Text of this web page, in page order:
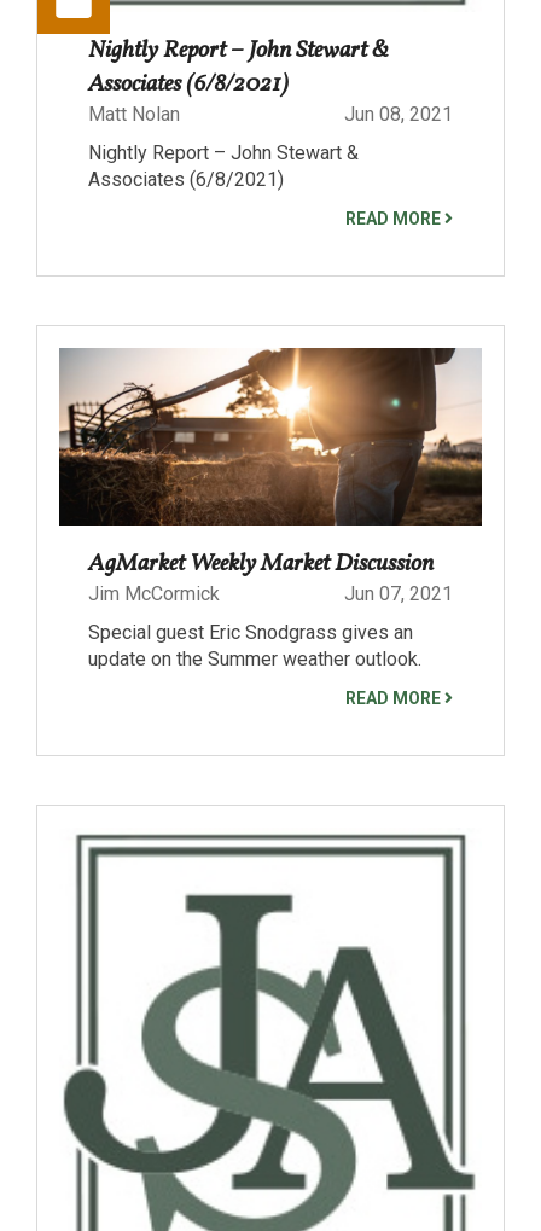
Nightly Report – John Stewart &
Associates (6/8/2021)
Matt Nolan
Jun 08, 2021
Nightly Report – John Stewart &
Associates (6/8/2021)
READ MORE
AgMarket Weekly Market Discussion
Jim McCormick
Jun 07, 2021
Special guest Eric Snodgrass gives an
update on the Summer weather outlook.
READ MORE